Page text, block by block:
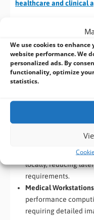
We use cookies to
website performance. We
personalized ads. By
functionality, optimize
statistics.
healthcare and clinical
MRI, CT, and X-ray
inference.
AI-Assisted Decision
diagnostics, pattern
healthcare systems.
deployment close to
lab instruments and
Edge AI in Healthcare
locally, reducing
requirements.
Medical
performance
requiring detailed